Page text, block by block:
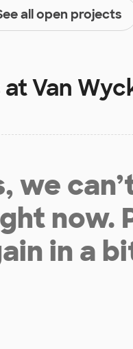
all open projects
atVan
we
now.
in a